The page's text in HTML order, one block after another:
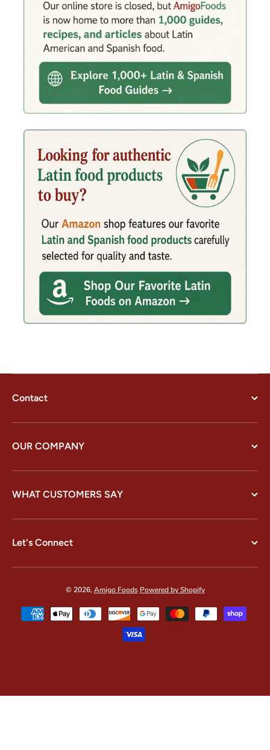
Contact
OUR COMPANY
WHAT CUSTOMERS SAY
Let's Connect
© 2026,Amigo Foods Powered by Shopify
Payment methods